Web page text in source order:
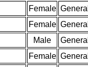
Female General
Female General
Male General
Female General